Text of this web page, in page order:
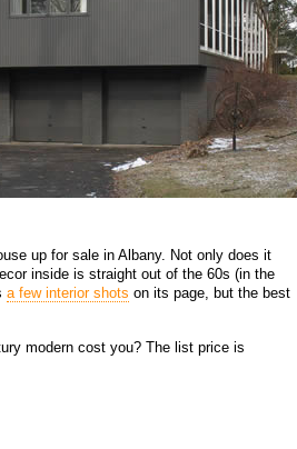
up for sale in Albany. Not only does it
inside is straight out of the 60s (in the
a few interior shots on its page, but the best
modern cost you? The list price is